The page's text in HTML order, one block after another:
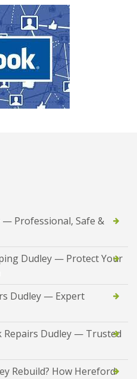
— Professional, Safe &
Dudley — Protect Your
Dudley — Expert
Repairs Dudley — Trusted
Rebuild? How Hereford